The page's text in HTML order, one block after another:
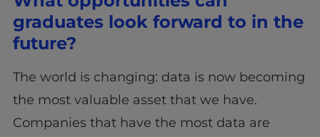
graduates look forward to in the
future?
The world is changing: data is now becoming
the most valuable asset that we have.
Companies that have the most data are